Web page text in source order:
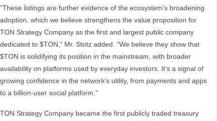
“These listings are further evidence of the ecosystem’s broadening
adoption, which we believe strengthens the value proposition for
TON Strategy Company as the first and largest public company
dedicated to $TON,” Mr. Stotz added. “We believe they show that
$TON is solidifying its position in the mainstream, with broader
availability on platforms used by everyday investors. It’s a signal of
growing confidence in the network’s utility, from payments and apps
to a billion-user social platform.”
TON Strategy Company became the first publicly traded treasury